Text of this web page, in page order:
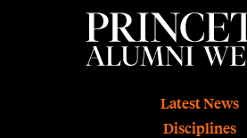
Latest News
Disciplines